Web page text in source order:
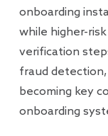
onboarding
while higher-
verification
fraud
becoming key
onboarding